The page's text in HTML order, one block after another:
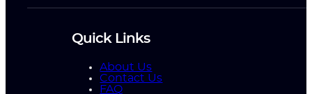
Quick Links
About Us
Contact Us
FAQ